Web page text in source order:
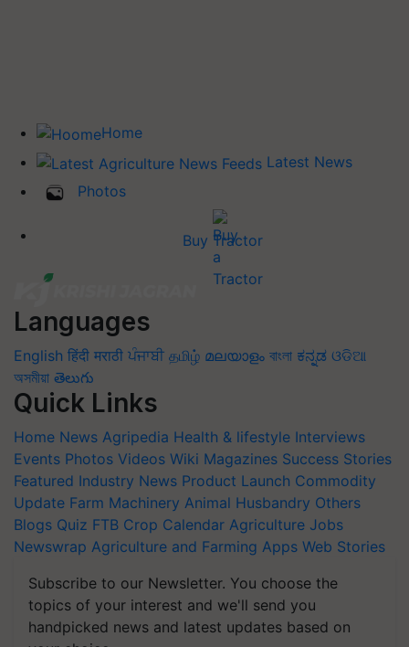
Home
Latest News
Photos
Buy Tractor
Languages
English हिंदी मराठी ਪੰਜਾਬੀ தமிழ் മലയാളം বাংলা ಕನ್ನಡ ଓଡିଆ
অসমীয়া తెలుగు
Quick Links
Home News Agripedia Health & lifestyle Interviews
Events Photos Videos Wiki Magazines Success Stories
Featured Industry News Product Launch Commodity
Update Farm Machinery Animal Husbandry Others
Blogs Quiz FTB Crop Calendar Agriculture Jobs
Newswrap Agriculture and Farming Apps Web Stories
Subscribe to our Newsletter. You choose the
topics of your interest and we'll send you
handpicked news and latest updates based on